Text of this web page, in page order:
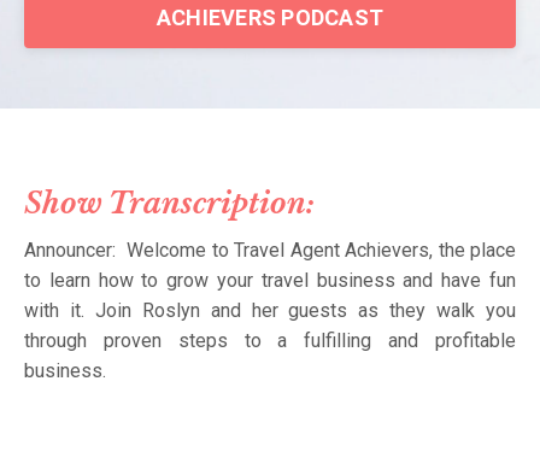
ACHIEVERS PODCAST
Show Transcription:
Announcer: Welcome to Travel Agent Achievers, the place
to learn how to grow your travel business and have fun
with it. Join Roslyn and her guests as they walk you
through proven steps to a fulfilling and profitable
business.